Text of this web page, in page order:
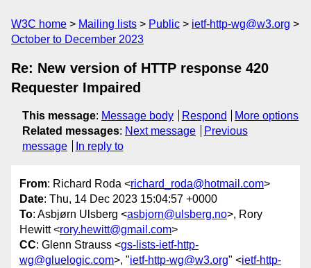
W3C home Mailing lists Public
ietf-http-wg@w3.org
October to December 2023
Re: New version of HTTP response 420
Requester Impaired
This message: Message body Respond
More options
Related messages: Next message
Previous
message
In reply to
From: Richard Roda <richard_roda@hotmail.com>
Date: Thu, 14 Dec 2023 15:04:57 +0000
To: Asbjørn Ulsberg <asbjorn@ulsberg.no>, Rory
Hewitt <rory.hewitt@gmail.com>
CC: Glenn Strauss <gs-lists-ietf-http-
wg@gluelogic.com>, "ietf-http-wg@w3.org" <ietf-http-